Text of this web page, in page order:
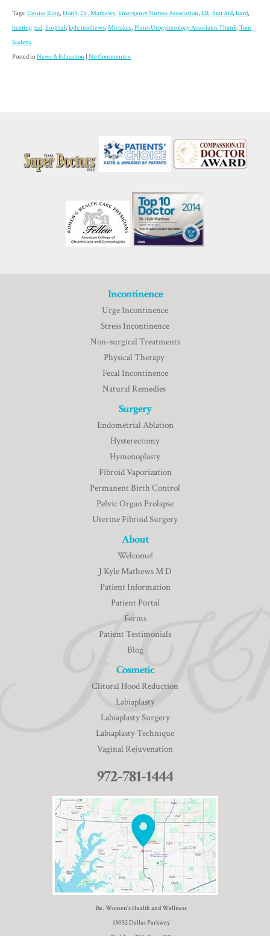
Tags: Denise King, Don't, Dr. Mathews, Emergency Nurses Association, ER, first Aid, hard,
heating pad, hospital, kyle mathews, Mistakes, Plano Urogynecology Associates Thank, Tom
Scaletta
Posted inNews & Education No Comments »
Incontinence
Urge Incontinence
Stress Incontinence
Non-surgical Treatments
Physical Therapy
Fecal Incontinence
Natural Remedies
Surgery
Endometrial Ablation
Hysterectomy
Hymenoplasty
Fibroid Vaporization
Permanent Birth Control
Pelvic Organ Prolapse
Uterine Fibroid Surgery
About
Welcome!
J Kyle Mathews M D
Patient Information
Patient Portal
Forms
Patient Testimonials
Blog
Cosmetic
Clitoral Hood Reduction
Labiaplasty
Labiaplasty Surgery
Labiaplasty Technique
Vaginal Rejuvenation
972-781-1444
Be. Women’s Health and Wellness
13052 Dallas Parkway